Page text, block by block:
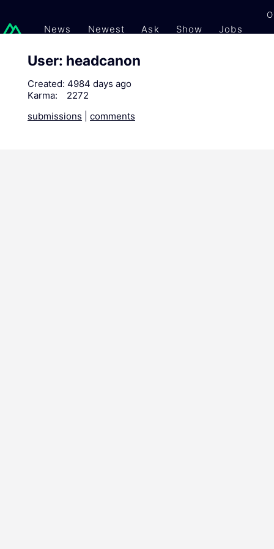
News Newest Ask Show Jobs
User: headcanon
Created: 4984 days ago
Karma:
2272
submissions
comments